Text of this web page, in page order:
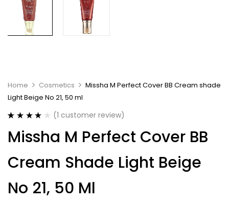
Home Cosmetics
Missha M Perfect Cover BB Cream shade
Light Beige No 21, 50 ml
out of 5
based on
rating
(1 customer review)
Missha M Perfect Cover BB
Cream Shade Light Beige
No 21, 50 Ml